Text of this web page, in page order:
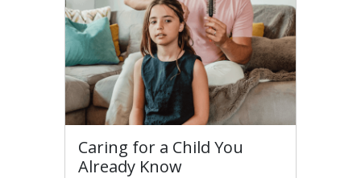
Caring for a Child You
Already Know